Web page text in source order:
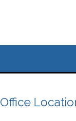
Office